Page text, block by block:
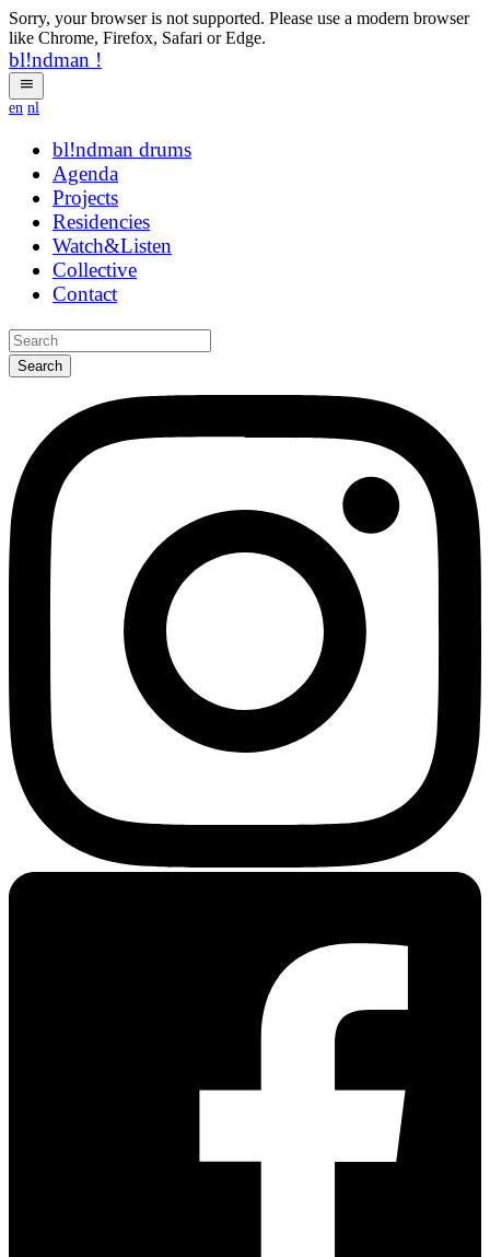
Sorry, your browser is not supported. Please use a modern browser
like Chrome, Firefox, Safari or Edge.
bl!ndman !
en nl
bl!ndman strings
Agenda
Projects
Residencies
Watch&Listen
Collective
Contact
Search